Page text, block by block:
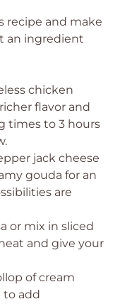
recipe and make
an ingredient
chicken
flavor and
times to 3 hours
jack cheese
gouda for an
are
or mix in sliced
and give your
of cream
to add